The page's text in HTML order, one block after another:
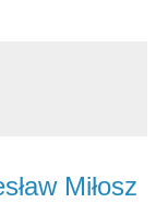
Miłosz